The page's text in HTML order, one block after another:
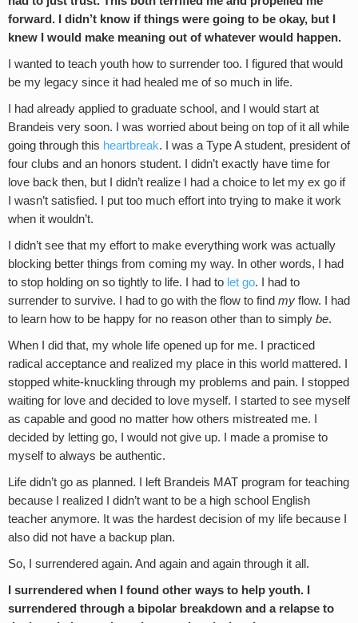
forward. I didn’t know if things were going to be okay, but I
knew I would make meaning out of whatever would happen.
I wanted to teach youth how to surrender too. I figured that would
be my legacy since it had healed me of so much in life.
I had already applied to graduate school, and I would start at
Brandeis very soon. I was worried about being on top of it all while
going through this heartbreak. I was a Type A student, president of
four clubs and an honors student. I didn’t exactly have time for
love back then, but I didn’t realize I had a choice to let my ex go if
I wasn’t satisfied. I put too much effort into trying to make it work
when it wouldn’t.
I didn’t see that my effort to make everything work was actually
blocking better things from coming my way. In other words, I had
to stop holding on so tightly to life. I had to let go. I had to
surrender to survive. I had to go with the flow to find my flow. I had
to learn how to be happy for no reason other than to simply be.
When I did that, my whole life opened up for me. I practiced
radical acceptance and realized my place in this world mattered. I
stopped white-knuckling through my problems and pain. I stopped
waiting for love and decided to love myself. I started to see myself
as capable and good no matter how others mistreated me. I
decided by letting go, I would not give up. I made a promise to
myself to always be authentic.
Life didn’t go as planned. I left Brandeis MAT program for teaching
because I realized I didn’t want to be a high school English
teacher anymore. It was the hardest decision of my life because I
also did not have a backup plan.
So, I surrendered again. And again and again through it all.
I surrendered when I found other ways to help youth. I
surrendered through a bipolar breakdown and a relapse to